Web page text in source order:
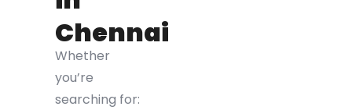
Chennai
Whether
you’re
searching for: